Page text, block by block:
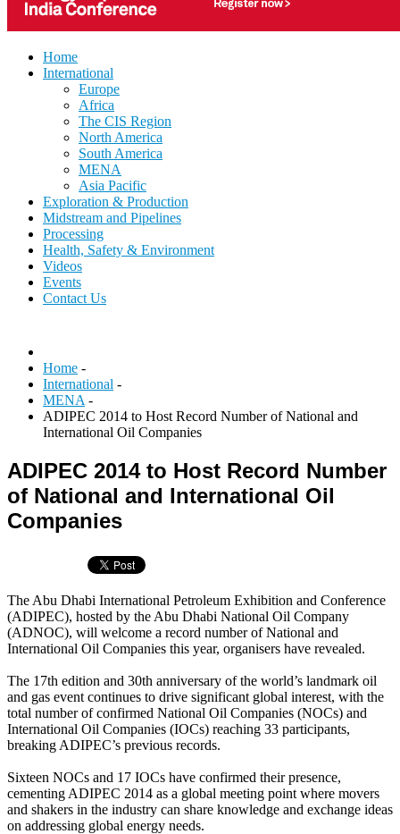
Home
International
Europe
Africa
The CIS Region
North America
South America
MENA
Asia Pacific
Exploration & Production
Midstream and Pipelines
Processing
Health, Safety & Environment
Videos
Events
Contact Us
Home -
International -
MENA -
ADIPEC 2014 to Host Record Number of National and
International Oil Companies
ADIPEC 2014 to Host Record Number
of National and International Oil
Companies
The Abu Dhabi International Petroleum Exhibition and Conference
(ADIPEC), hosted by the Abu Dhabi National Oil Company
(ADNOC), will welcome a record number of National and
International Oil Companies this year, organisers have revealed.
The 17th edition and 30th anniversary of the world’s landmark oil
and gas event continues to drive significant global interest, with the
total number of confirmed National Oil Companies (NOCs) and
International Oil Companies (IOCs) reaching 33 participants,
breaking ADIPEC’s previous records.
Sixteen NOCs and 17 IOCs have confirmed their presence,
cementing ADIPEC 2014 as a global meeting point where movers
and shakers in the industry can share knowledge and exchange ideas
on addressing global energy needs.